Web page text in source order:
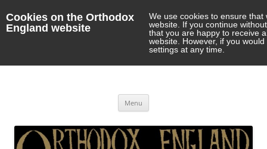
Cookies on the Orthodox
England website
We use cookies to ensure
website. If you continue
that you are happy to receive
website. However, if you
settings at any time.
Menu